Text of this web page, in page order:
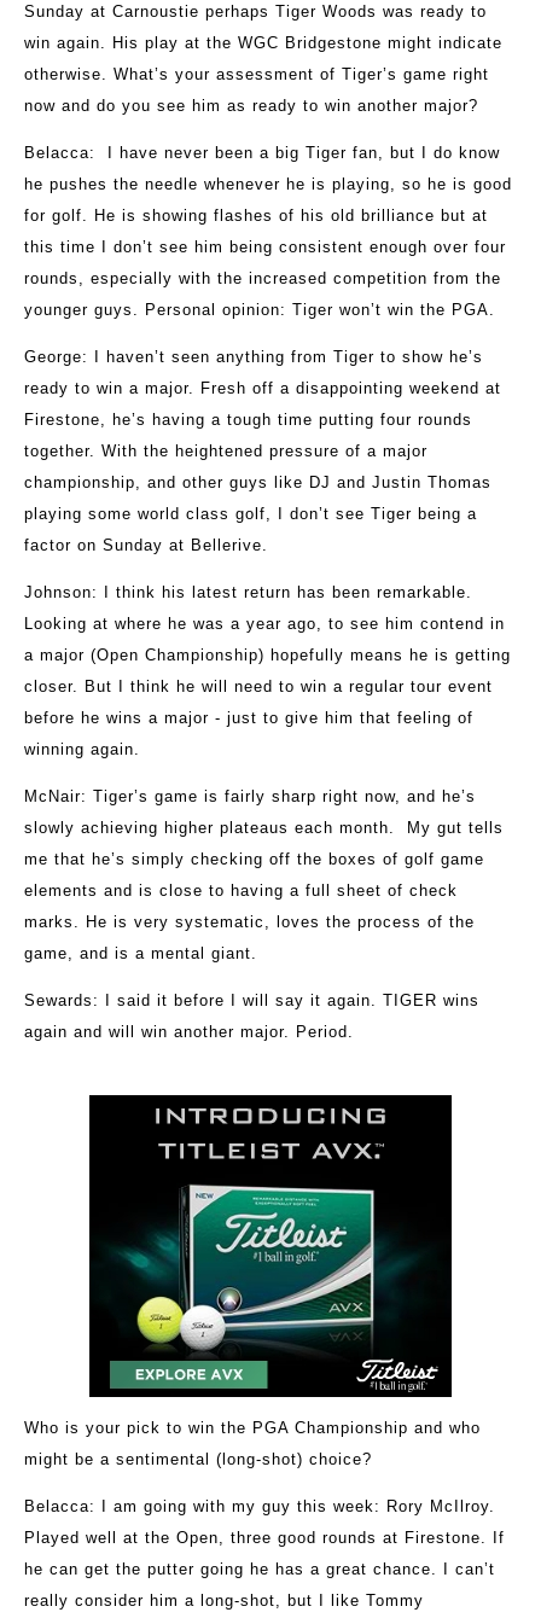
Sunday at Carnoustie perhaps Tiger Woods was ready to
win again. His play at the WGC Bridgestone might indicate
otherwise. What’s your assessment of Tiger’s game right
now and do you see him as ready to win another major?
Belacca: I have never been a big Tiger fan, but I do know
he pushes the needle whenever he is playing, so he is good
for golf. He is showing flashes of his old brilliance but at
this time I don’t see him being consistent enough over four
rounds, especially with the increased competition from the
younger guys. Personal opinion: Tiger won’t win the PGA.
George: I haven’t seen anything from Tiger to show he’s
ready to win a major. Fresh off a disappointing weekend at
Firestone, he’s having a tough time putting four rounds
together. With the heightened pressure of a major
championship, and other guys like DJ and Justin Thomas
playing some world class golf, I don’t see Tiger being a
factor on Sunday at Bellerive.
Johnson: I think his latest return has been remarkable.
Looking at where he was a year ago, to see him contend in
a major (Open Championship) hopefully means he is getting
closer. But I think he will need to win a regular tour event
before he wins a major - just to give him that feeling of
winning again.
McNair: Tiger’s game is fairly sharp right now, and he’s
slowly achieving higher plateaus each month. My gut tells
me that he’s simply checking off the boxes of golf game
elements and is close to having a full sheet of check
marks. He is very systematic, loves the process of the
game, and is a mental giant.
Sewards : I said it before I will say it again. TIGER wins
again and will win another major. Period.
Who is your pick to win the PGA Championship and who
might be a sentimental (long-shot) choice?
Belacca: I am going with my guy this week: Rory McIlroy.
Played well at the Open, three good rounds at Firestone. If
he can get the putter going he has a great chance. I can’t
really consider him a long-shot, but I like Tommy